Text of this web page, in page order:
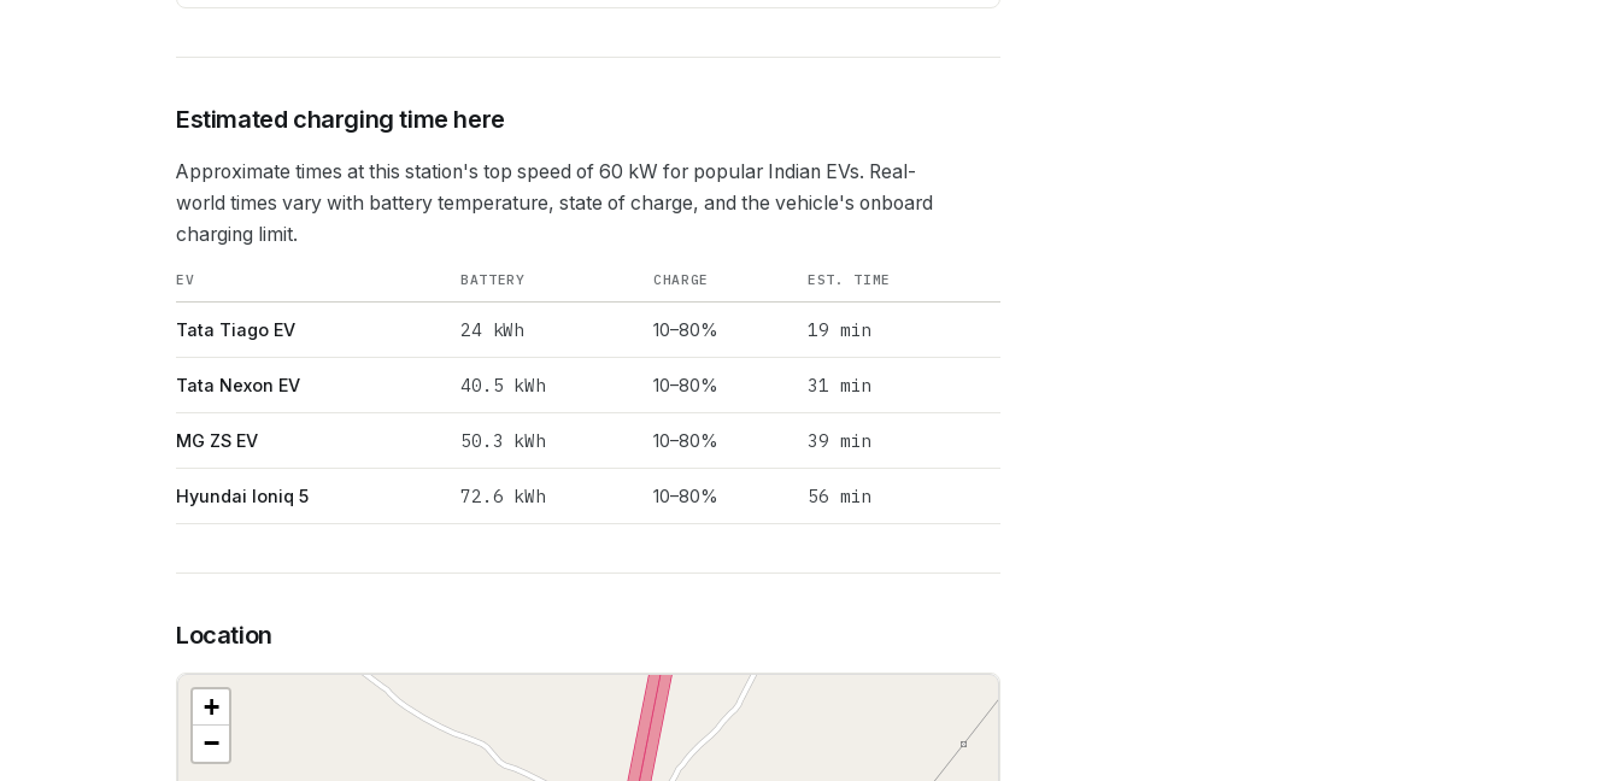
Estimated charging time here
Approximate times at this station's top speed of 60 kW for popular Indian EVs. Real-
world times vary with battery temperature, state of charge, and the vehicle's onboard
charging limit.
EV BATTERY CHARGE EST. TIME
Tata Tiago EV 24kWh 10–80% 19 min
Tata Nexon EV 40.5 kWh 10–80% 31 min
MG ZS EV 50.3 kWh 10–80% 39 min
Hyundai Ioniq 5 72.6 kWh 10–80% 56 min
Location
+
−